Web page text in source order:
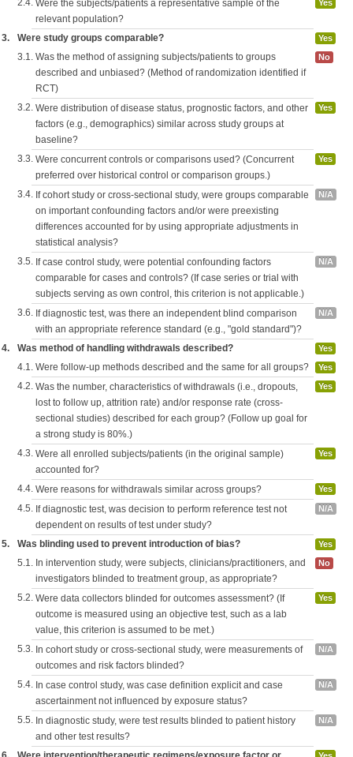
2.4. Were the subjects/patients a representative sample of the
relevant population?
Yes
3. Were study groups comparable? Yes
3.1. Was the method of assigning subjects/patients to groups
described and unbiased? (Method of randomization identified if
RCT)
No
3.2. Were distribution of disease status, prognostic factors, and other
factors (e.g., demographics) similar across study groups at
baseline?
Yes
3.3. Were concurrent controls or comparisons used? (Concurrent
preferred over historical control or comparison groups.)
Yes
3.4. If cohort study or cross-sectional study, were groups comparable
on important confounding factors and/or were preexisting
differences accounted for by using appropriate adjustments in
statistical analysis?
N/A
3.5. If case control study, were potential confounding factors
comparable for cases and controls? (If case series or trial with
subjects serving as own control, this criterion is not applicable.)
N/A
3.6. If diagnostic test, was there an independent blind comparison
with an appropriate reference standard (e.g., "gold standard")?
N/A
4. Was method of handling withdrawals described? Yes
4.1. Were follow-up methods described and the same for all groups? Yes
4.2. Was the number, characteristics of withdrawals (i.e., dropouts,
lost to follow up, attrition rate) and/or response rate (cross-
sectional studies) described for each group? (Follow up goal for
a strong study is 80%.)
Yes
4.3. Were all enrolled subjects/patients (in the original sample)
accounted for?
Yes
4.4. Were reasons for withdrawals similar across groups? Yes
4.5. If diagnostic test, was decision to perform reference test not
dependent on results of test under study?
N/A
5. Was blinding used to prevent introduction of bias? Yes
5.1. In intervention study, were subjects, clinicians/practitioners, and
investigators blinded to treatment group, as appropriate?
No
5.2. Were data collectors blinded for outcomes assessment? (If
outcome is measured using an objective test, such as a lab
value, this criterion is assumed to be met.)
Yes
5.3. In cohort study or cross-sectional study, were measurements of
outcomes and risk factors blinded?
N/A
5.4. In case control study, was case definition explicit and case
ascertainment not influenced by exposure status?
N/A
5.5. In diagnostic study, were test results blinded to patient history
and other test results?
N/A